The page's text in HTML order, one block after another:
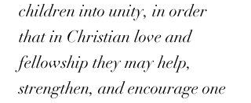
children into unity, in order
that in Christian love and
fellowship they may help,
strengthen, and encourage one